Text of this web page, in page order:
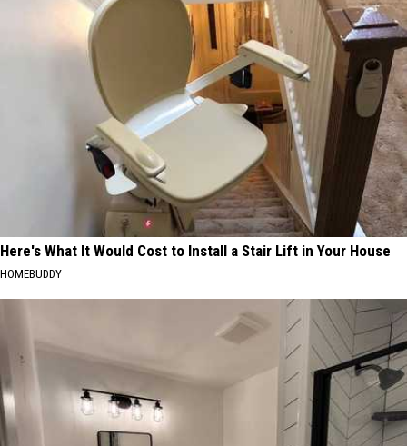
Here's What It Would Cost to Install a Stair Lift in Your House
HOMEBUDDY